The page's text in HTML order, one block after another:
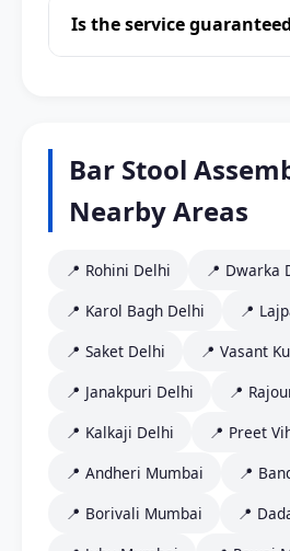
Is the service
Bar Stool
Nearby Areas
📍 Rohini Delhi
📍 Dwarka
📍 Karol Bagh Delhi
📍
📍 Saket Delhi
📍 Vasant
📍 Janakpuri Delhi
📍
📍 Kalkaji Delhi
📍 Preet
📍 Andheri Mumbai
📍
📍 Borivali Mumbai
📍